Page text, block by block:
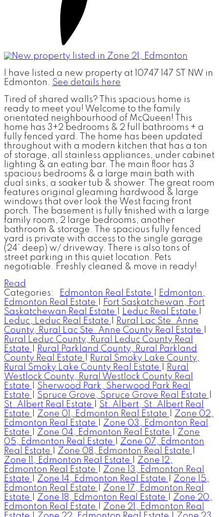
I have listed a new property at 10747 147 ST NW in
Edmonton. See details here
Tired of shared walls? This spacious home is
ready to meet you! Welcome to the family
orientated neighbourhood of McQueen! This
home has 3+2 bedrooms & 2 full bathrooms + a
fully fenced yard. The home has been updated
throughout with a modern kitchen that has a ton
of storage, all stainless appliances, under cabinet
lighting & an eating bar. The main floor has 3
spacious bedrooms & a large main bath with
dual sinks, a soaker tub & shower. The great room
features original gleaming hardwood & large
windows that over look the West facing front
porch. The basement is fully finished with a large
family room, 2 large bedrooms, another
bathroom & storage. The spacious fully fenced
yard is private with access to the single garage
(24’ deep) w/ driveway. There is also tons of
street parking in this quiet location. Pets
negotiable. Freshly cleaned & move in ready!
Read
Categories:
Edmonton Real Estate
Edmonton,
Edmonton Real Estate
Fort Saskatchewan, Fort
Saskatchewan Real Estate
Leduc Real Estate
Leduc, Leduc Real Estate
Rural Lac Ste. Anne
County, Rural Lac Ste. Anne County Real Estate
Rural Leduc County, Rural Leduc County Real
Estate
Rural Parkland County, Rural Parkland
County Real Estate
Rural Smoky Lake County,
Rural Smoky Lake County Real Estate
Rural
Westlock County, Rural Westlock County Real
Estate
Sherwood Park, Sherwood Park Real
Estate
Spruce Grove, Spruce Grove Real Estate
St. Albert Real Estate
St. Albert, St. Albert Real
Estate
Zone 01, Edmonton Real Estate
Zone 02,
Edmonton Real Estate
Zone 03, Edmonton Real
Estate
Zone 04, Edmonton Real Estate
Zone
05, Edmonton Real Estate
Zone 07, Edmonton
Real Estate
Zone 08, Edmonton Real Estate
Zone 11, Edmonton Real Estate
Zone 12,
Edmonton Real Estate
Zone 13, Edmonton Real
Estate
Zone 14, Edmonton Real Estate
Zone 15,
Edmonton Real Estate
Zone 17, Edmonton Real
Estate
Zone 18, Edmonton Real Estate
Zone 20,
Edmonton Real Estate
Zone 21, Edmonton Real